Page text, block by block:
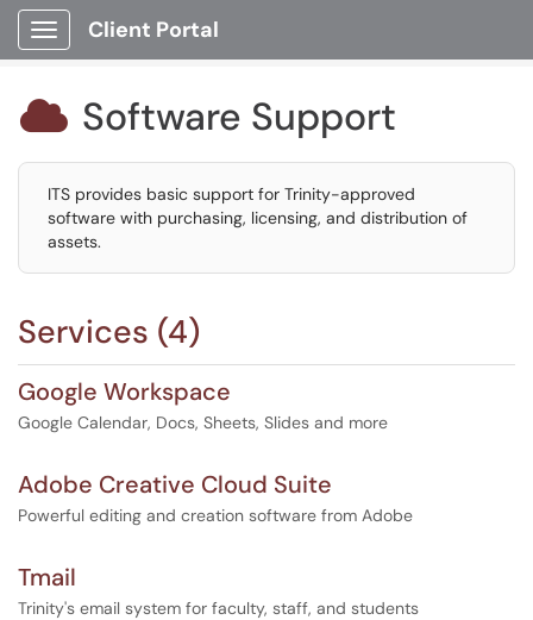
Show Applications Menu
Client Portal
 Software Support
ITS provides basic support for Trinity-approved
software with purchasing, licensing, and distribution of
assets.
Services (4)
Google Workspace
Google Calendar, Docs, Sheets, Slides and more
Adobe Creative Cloud Suite
Powerful editing and creation software from Adobe
Tmail
Trinity's email system for faculty, staff, and students